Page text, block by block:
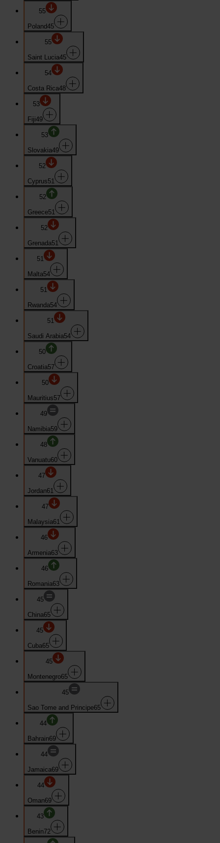
55
Poland45
55
Saint Lucia45
54
Costa Rica48
53
Fiji49
53
Slovakia49
52
Cyprus51
52
Greece51
52
Grenada51
51
Malta54
51
Rwanda54
51
Saudi Arabia54
50
Croatia57
50
Mauritius57
49
Namibia59
48
Vanuatu60
47
Jordan61
47
Malaysia61
46
Armenia63
46
Romania63
45
China65
45
Cuba65
45
Montenegro65
45
Sao Tome and Principe65
44
Bahrain69
44
Jamaica69
44
Oman69
43
Benin72